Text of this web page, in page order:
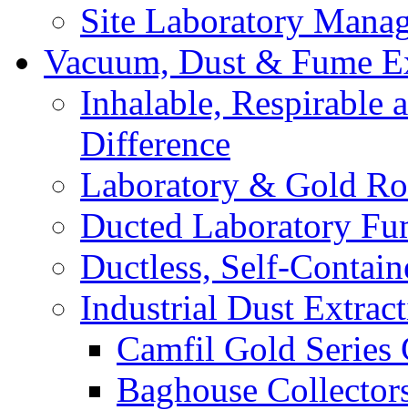
Site Laboratory
Vacuum, Dust & Fume
Inhalable, Respirable
Difference
Laboratory & Gold
Ducted Laboratory
Ductless, Self-
Industrial Dust
Camfil Gold Series
Baghouse